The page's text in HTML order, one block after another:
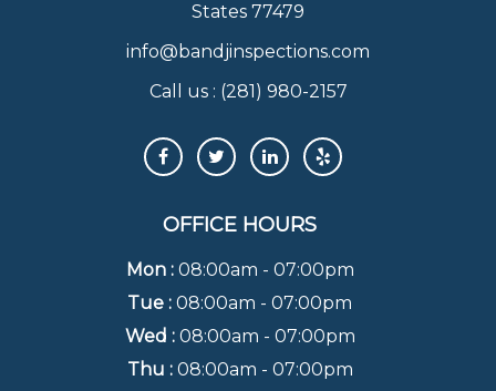
States 77479
info@bandjinspections.com
Call us : (281) 980-2157
OFFICE HOURS
Mon : 08:00am - 07:00pm
Tue : 08:00am - 07:00pm
Wed : 08:00am - 07:00pm
Thu : 08:00am - 07:00pm